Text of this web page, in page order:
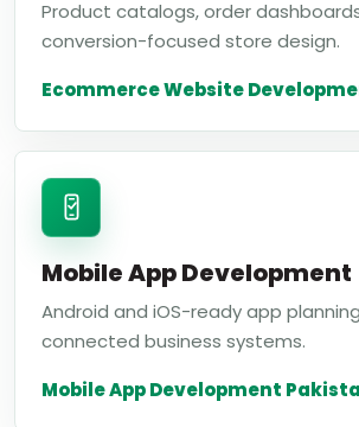
Product catalogs, order
conversion-focused store design.
Ecommerce Website
Mobile App Development
Android and iOS-ready app
connected business systems.
Mobile App Development